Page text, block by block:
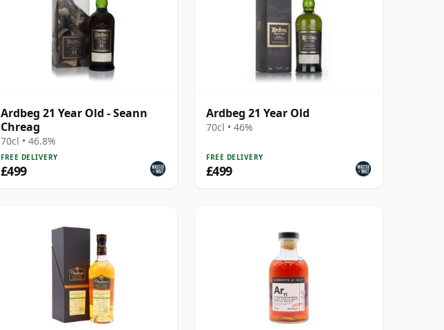
Ardbeg 21 Year Old - Seann
Chreag
70cl • 46.8%
FREE DELIVERY
£499
Ardbeg 21 Year Old
70cl • 46%
FREE DELIVERY
£499